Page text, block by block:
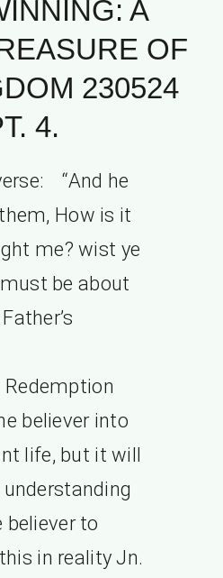
A
OF
230524
4.
“And he
How is it
me? wist ye
be about
Redemption
believer into
life, but it will
believer to
in reality Jn.